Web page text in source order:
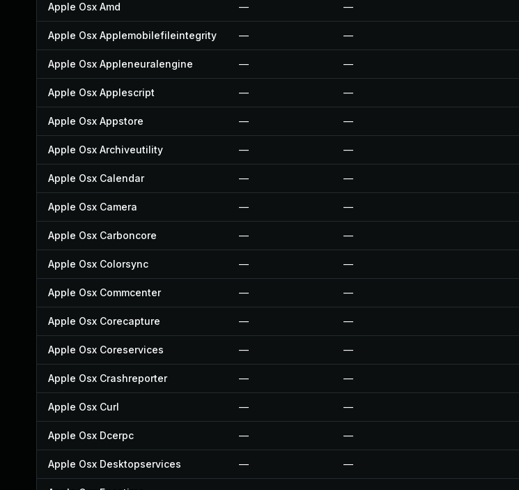
Apple Osx Amd — —
Apple Osx Applemobilefileintegrity — —
Apple Osx Appleneuralengine — —
Apple Osx Applescript — —
Apple Osx Appstore — —
Apple Osx Archiveutility — —
Apple Osx Calendar — —
Apple Osx Camera — —
Apple Osx Carboncore — —
Apple Osx Colorsync — —
Apple Osx Commcenter — —
Apple Osx Corecapture — —
Apple Osx Coreservices — —
Apple Osx Crashreporter — —
Apple Osx Curl — —
Apple Osx Dcerpc — —
Apple Osx Desktopservices — —